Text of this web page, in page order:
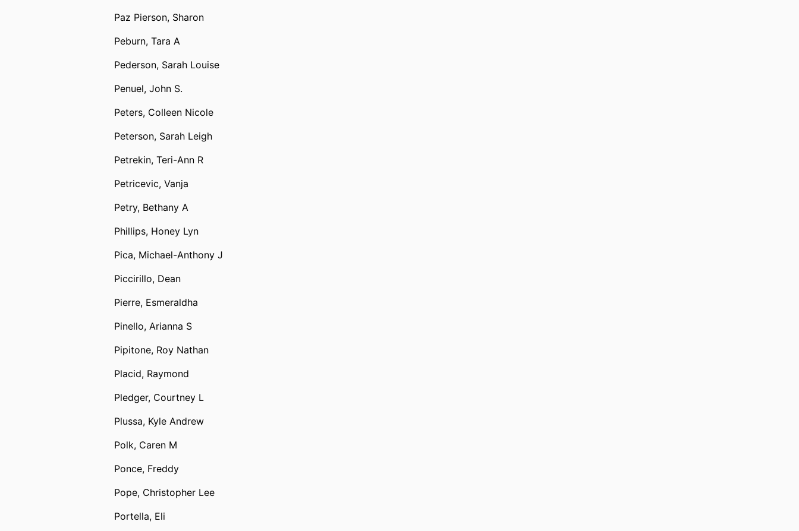
Paz Pierson, Sharon
Peburn, Tara A
Pederson, Sarah Louise
Penuel, John S.
Peters, Colleen Nicole
Peterson, Sarah Leigh
Petrekin, Teri-Ann R
Petricevic, Vanja
Petry, Bethany A
Phillips, Honey Lyn
Pica, Michael-Anthony J
Piccirillo, Dean
Pierre, Esmeraldha
Pinello, Arianna S
Pipitone, Roy Nathan
Placid, Raymond
Pledger, Courtney L
Plussa, Kyle Andrew
Polk, Caren M
Ponce, Freddy
Pope, Christopher Lee
Portella, Eli